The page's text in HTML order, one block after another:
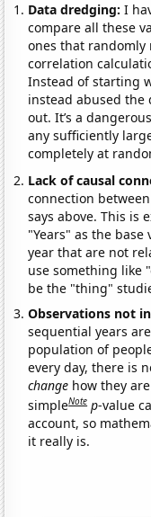
Data dredging: I
compare all these
ones that randomly
correlation
Instead of starting
instead abused the
out. It’s a
any sufficiently
completely at
Lack of causal
connection
says above. This is
"Years" as the
year that are not
use something like
be the "thing"
Observations not
sequential years
population of
every day, there is
change how they
simpleNote p-value
account, so
it really is.